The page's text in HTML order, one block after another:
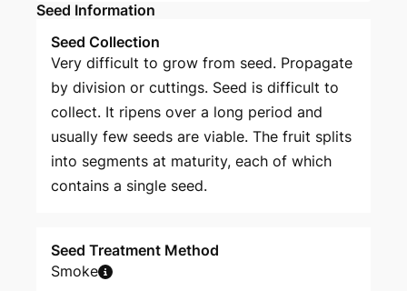
Seed Information
Seed Collection
Very difficult to grow from seed. Propagate
by division or cuttings. Seed is difficult to
collect. It ripens over a long period and
usually few seeds are viable. The fruit splits
into segments at maturity, each of which
contains a single seed.
Seed Treatment Method
Smoke